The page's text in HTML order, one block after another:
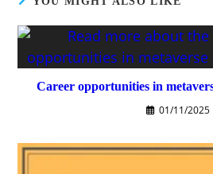
Career opportunities in
01/11/2025